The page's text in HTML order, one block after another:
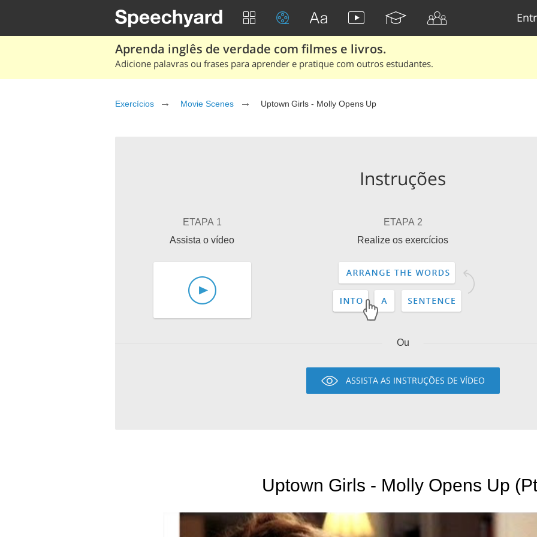
Aprenda inglês de verdade com filmes e livros.
Adicione palavras ou frases para aprender e pratique com outros estudantes.
Exercícios Movie Scenes Uptown Girls - Molly Opens Up
Instruções
ETAPA 1
Assista o vídeo
ETAPA 2
Realize os exercícios
Ou
ASSISTA AS INSTRUÇÕES DE VÍDEO
Uptown Girls - Molly Opens Up